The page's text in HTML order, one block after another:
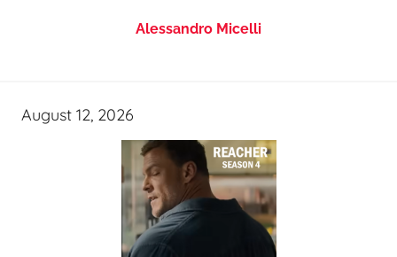
Alessandro Micelli
August 12, 2026